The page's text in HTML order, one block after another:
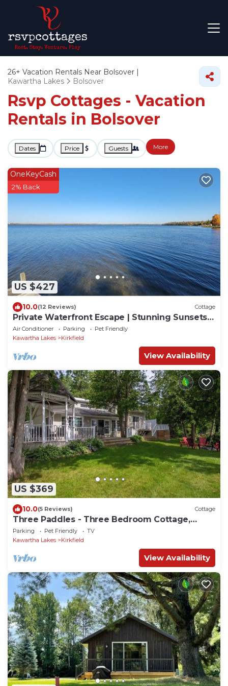
26+ Vacation Rentals Near Bolsover |
Kawartha Lakes
Bolsover
Rsvp Cottages - Vacation
Rentals in Bolsover
Dates Price Guests More
US $427
OneKeyCash
2% Back
10.0(12 Reviews) Cottage
Private Waterfront Escape | Stunning Sunsets |
Canal Lake
Air Conditioner Parking
Pet Friendly
Kawartha Lakes
Kirkfield
View Availability
US $369
10.0(5 Reviews) Cottage
Three Paddles - Three Bedroom Cottage,
Sleeps 6
Parking Pet Friendly
TV
Kawartha Lakes
Kirkfield
View Availability